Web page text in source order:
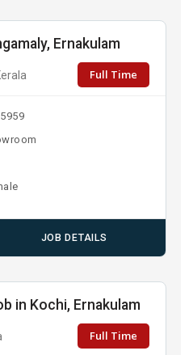
Ernakulam
Full Time
JOB DETAILS
in Kochi, Ernakulam
Full Time